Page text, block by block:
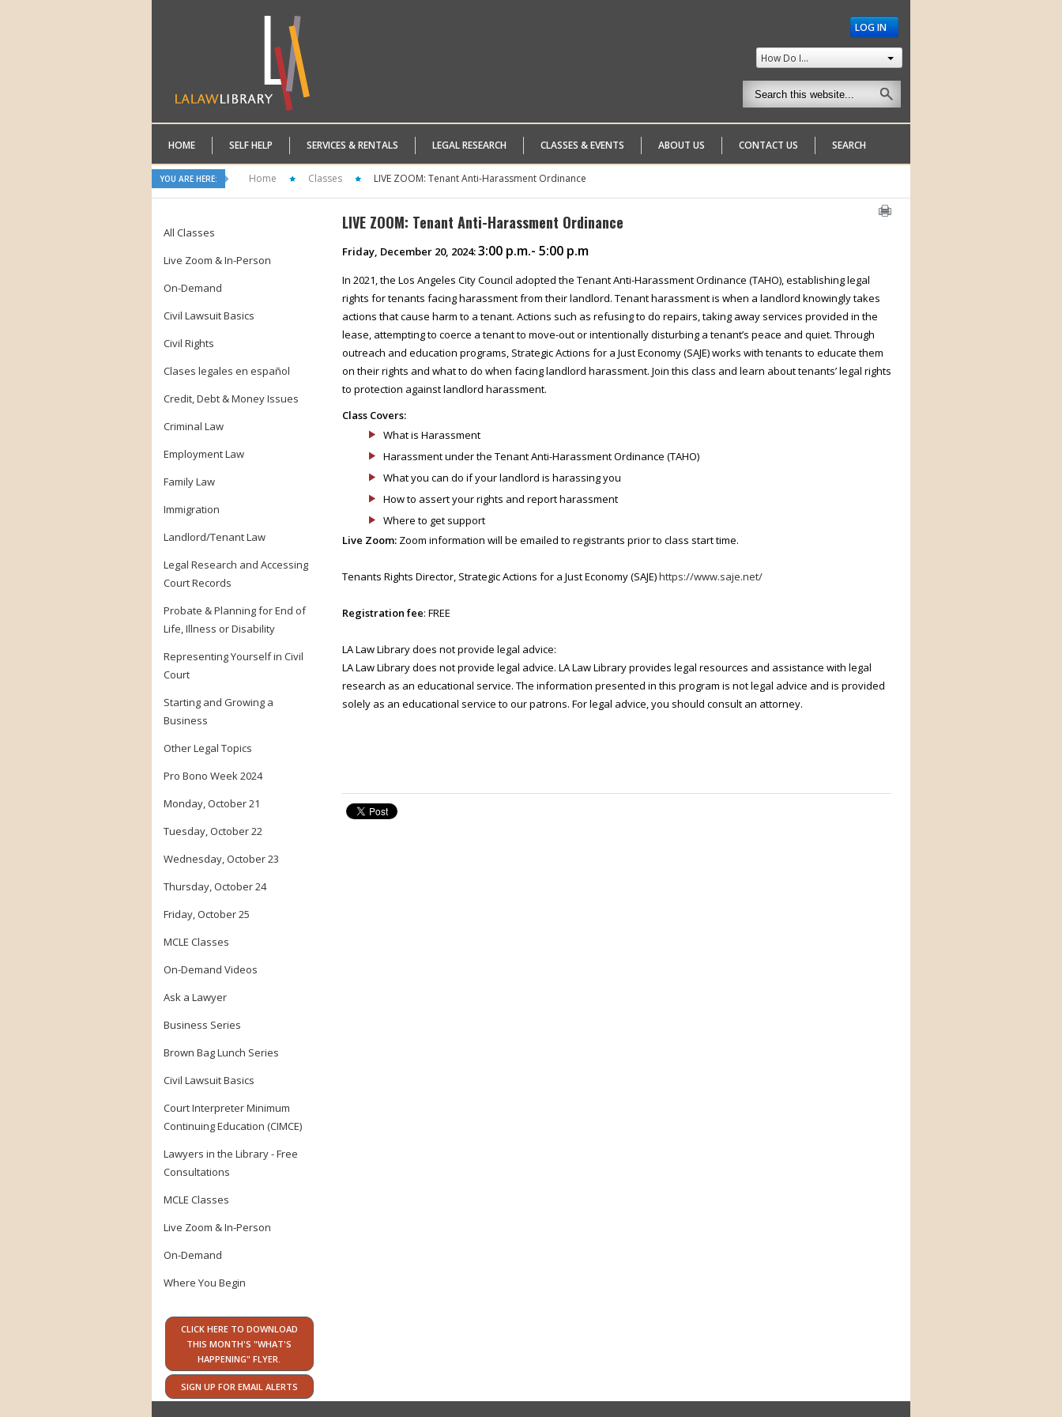
LOG IN
How Do I...
HOME SELF HELP SERVICES & RENTALS LEGAL RESEARCH CLASSES & EVENTS ABOUT US CONTACT US SEARCH
YOU ARE HERE: Home Classes LIVE ZOOM: Tenant Anti-Harassment Ordinance
All Classes
Live Zoom & In-Person
On-Demand
Civil Lawsuit Basics
Civil Rights
Clases legales en español
Credit, Debt & Money Issues
Criminal Law
Employment Law
Family Law
Immigration
Landlord/Tenant Law
Legal Research and Accessing
Court Records
Probate & Planning for End of
Life, Illness or Disability
Representing Yourself in Civil
Court
Starting and Growing a
Business
Other Legal Topics
Pro Bono Week 2024
Monday, October 21
Tuesday, October 22
Wednesday, October 23
Thursday, October 24
Friday, October 25
MCLE Classes
On-Demand Videos
Ask a Lawyer
Business Series
Brown Bag Lunch Series
Civil Lawsuit Basics
Court Interpreter Minimum
Continuing Education (CIMCE)
Lawyers in the Library - Free
Consultations
MCLE Classes
Live Zoom & In-Person
On-Demand
Where You Begin
CLICK HERE TO DOWNLOAD
THIS MONTH'S "WHAT'S
HAPPENING" FLYER.
SIGN UP FOR EMAIL ALERTS
LIVE ZOOM: Tenant Anti-Harassment Ordinance
Friday, December 20, 2024:3:00 p.m.- 5:00 p.m
In 2021, the Los Angeles City Council adopted the Tenant Anti-Harassment Ordinance (TAHO), establishing legal
rights for tenants facing harassment from their landlord. Tenant harassment is when a landlord knowingly takes
actions that cause harm to a tenant. Actions such as refusing to do repairs, taking away services provided in the
lease, attempting to coerce a tenant to move-out or intentionally disturbing a tenant’s peace and quiet. Through
outreach and education programs, Strategic Actions for a Just Economy (SAJE) works with tenants to educate them
on their rights and what to do when facing landlord harassment. Join this class and learn about tenants’ legal rights
to protection against landlord harassment.
Class Covers:
What is Harassment
Harassment under the Tenant Anti-Harassment Ordinance (TAHO)
What you can do if your landlord is harassing you
How to assert your rights and report harassment
Where to get support
Live Zoom:Zoom information will be emailed to registrants prior to class start time.
Tenants Rights Director, Strategic Actions for a Just Economy (SAJE)https://www.saje.net/
Registration fee: FREE
LA Law Library does not provide legal advice:
LA Law Library does not provide legal advice. LA Law Library provides legal resources and assistance with legal
research as an educational service. The information presented in this program is not legal advice and is provided
solely as an educational service to our patrons. For legal advice, you should consult an attorney.